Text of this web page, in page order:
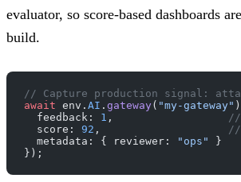
evaluator, so score-based dashboards
build.
// Capture production signal:
await env. AI . gateway( "my-gateway"
  feedback:
1 ,
//
  score:
92 ,
//
  metadata: { reviewer:
"ops"
}
});